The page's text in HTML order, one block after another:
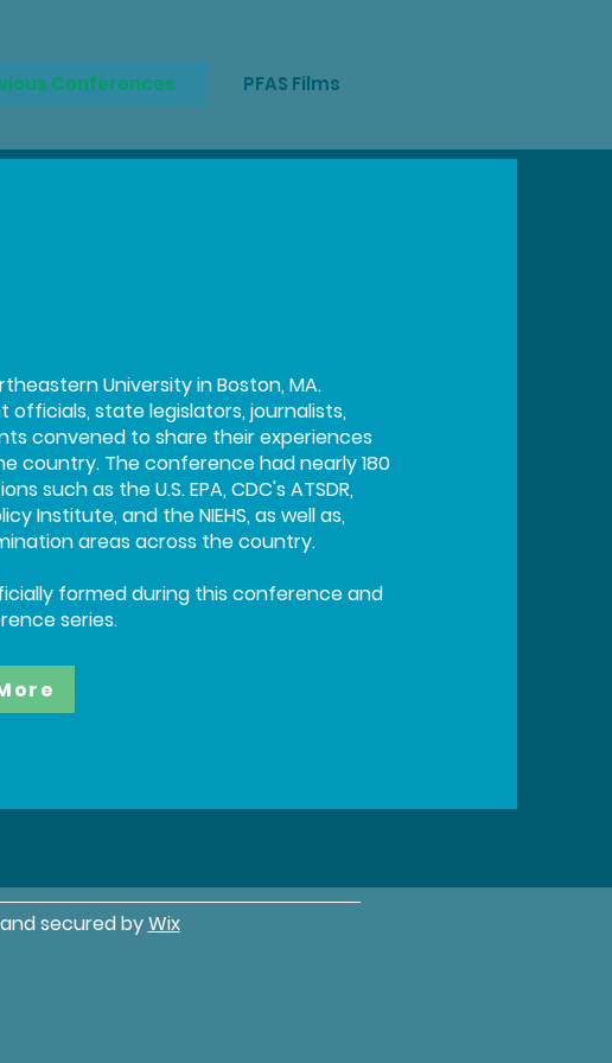
Conferences PFAS Films
University in Boston, MA.
state legislators, journalists,
convened to share their experiences
country. The conference had nearly 180
such as the U.S. EPA, CDC's ATSDR,
Institute, and the NIEHS, as well as,
areas across the country.
formed during this conference and
series.
secured byWix